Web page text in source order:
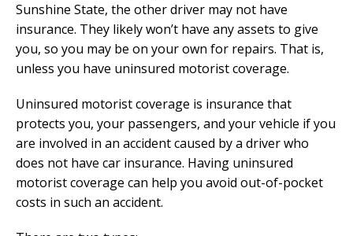
Sunshine State, the other driver may not have
insurance. They likely won’t have any assets to give
you, so you may be on your own for repairs. That is,
unless you have uninsured motorist coverage.
Uninsured motorist coverage is insurance that
protects you, your passengers, and your vehicle if you
are involved in an accident caused by a driver who
does not have car insurance. Having uninsured
motorist coverage can help you avoid out-of-pocket
costs in such an accident.